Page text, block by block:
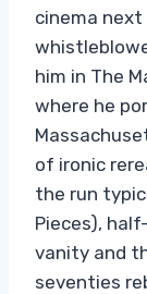
cinema next
him in The
where he
of ironic
the run
Pieces),
vanity and
seventies